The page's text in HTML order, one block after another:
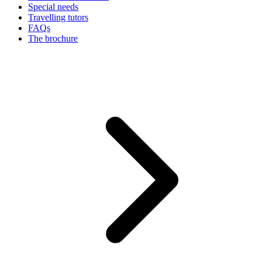
Special needs
Travelling tutors
FAQs
The brochure